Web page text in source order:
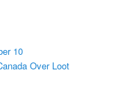
10
Over Loot